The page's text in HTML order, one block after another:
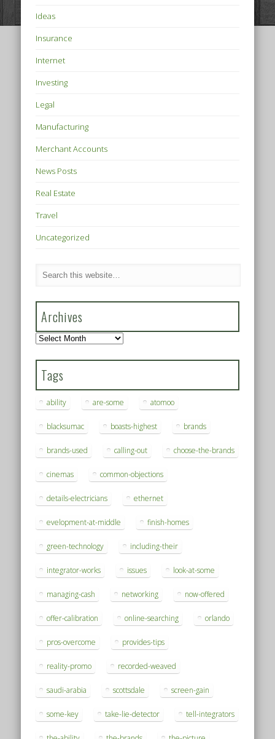
Ideas
Insurance
Internet
Investing
Legal
Manufacturing
Merchant Accounts
News Posts
Real Estate
Travel
Uncategorized
Archives
Archives
Tags
ability are-some atomoo
blacksumac boasts-highest brands
brands-used calling-out choose-the-brands
cinemas common-objections
details-electricians ethernet
evelopment-at-middle finish-homes
green-technology including-their
integrator-works issues look-at-some
managing-cash networking now-offered
offer-calibration online-searching orlando
pros-overcome provides-tips
reality-promo recorded-weaved
saudi-arabia scottsdale screen-gain
some-key take-lie-detector tell-integrators